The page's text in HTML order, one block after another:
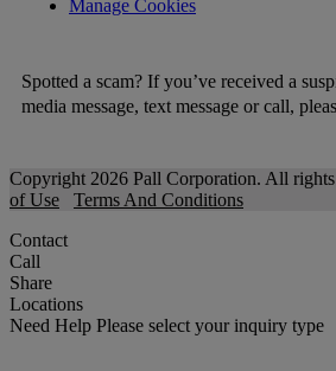
Manage Cookies
Spotted a scam? If you’ve received a
media message, text message or call,
Copyright 2026 Pall Corporation. All rights
of Use
Terms And Conditions
Contact
Call
Share
Locations
Need Help Please select your inquiry type